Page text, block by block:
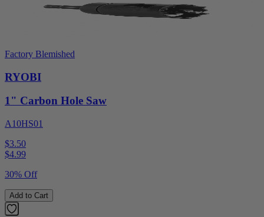
Factory Blemished
RYOBI
1" Carbon Hole Saw
A10HS01
$3.50
$4.99
30% Off
Add to Cart